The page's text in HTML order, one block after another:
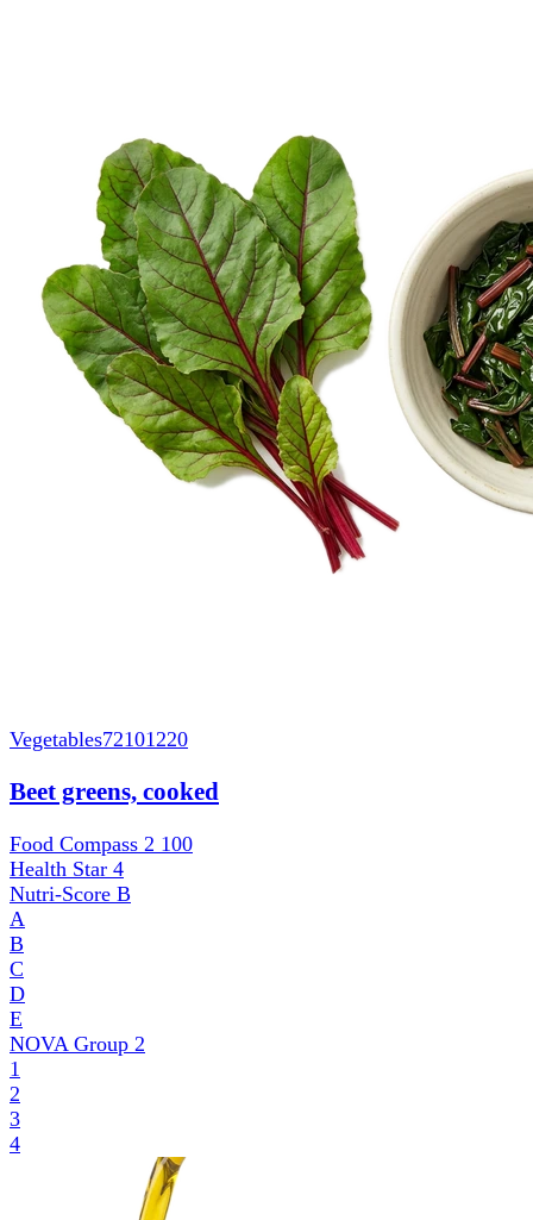
Vegetables72101220
Beet greens, cooked
Food Compass 2 100
Health Star 4
Nutri-Score B
A
B
C
D
E
NOVA Group 2
1
2
3
4